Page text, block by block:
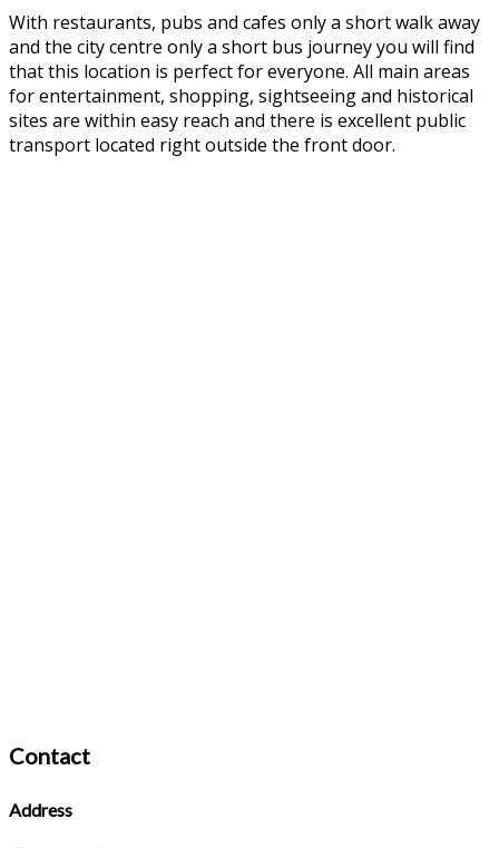
With restaurants, pubs and cafes only a short walk away
and the city centre only a short bus journey you will find
that this location is perfect for everyone. All main areas
for entertainment, shopping, sightseeing and historical
sites are within easy reach and there is excellent public
transport located right outside the front door.
Contact
Address